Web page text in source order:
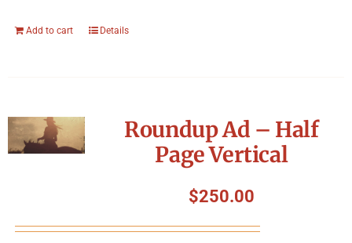
Add to cart Details
Roundup Ad – Half
Page Vertical
$250.00